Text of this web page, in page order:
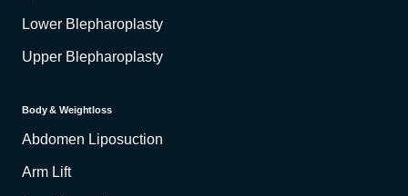
Lower Blepharoplasty
Upper Blepharoplasty
Body & Weightloss
Abdomen Liposuction
Arm Lift